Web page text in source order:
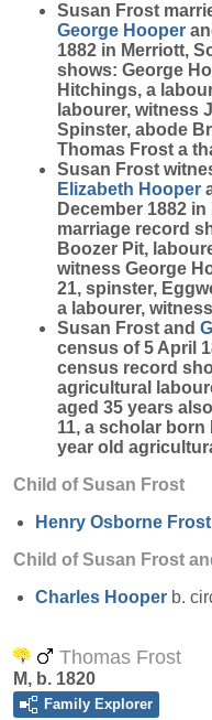
Susan Frost
George Hooper
1882 in Merriott,
shows: George
Hitchings, a
labourer, witness
Spinster, abode
Thomas Frost a
Susan Frost
Elizabeth Hooper
December 1882
marriage record
Boozer Pit,
witness George
21, spinster,
a labourer,
Susan Frost and
census of 5 April
census record
agricultural
aged 35 years
11, a scholar born
year old
Child of Susan Frost
Henry Osborne Frost
Child of Susan Frost
Charles Hooper b.
Thomas Frost
M, b. 1820
Family Explorer